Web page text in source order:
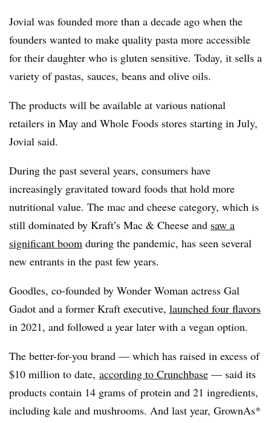
Jovial was founded more than a decade ago when the
founders wanted to make quality pasta more accessible
for their daughter who is gluten sensitive. Today, it sells a
variety of pastas, sauces, beans and olive oils.
The products will be available at various national
retailers in May and Whole Foods stores starting in July,
Jovial said.
During the past several years, consumers have
increasingly gravitated toward foods that hold more
nutritional value. The mac and cheese category, which is
still dominated by Kraft’s Mac & Cheese and saw a
significant boom during the pandemic, has seen several
new entrants in the past few years.
Goodles, co-founded by Wonder Woman actress Gal
Gadot and a former Kraft executive, launched four flavors
in 2021, and followed a year later with a vegan option.
The better-for-you brand — which has raised in excess of
$10 million to date, according to Crunchbase — said its
products contain 14 grams of protein and 21 ingredients,
including kale and mushrooms. And last year, GrownAs*